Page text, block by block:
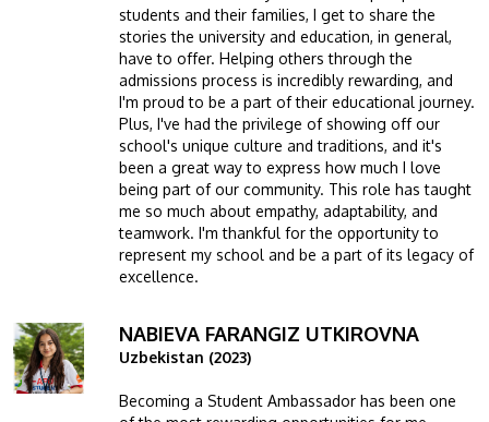
students and their families, I get to share the
stories the university and education, in general,
have to offer. Helping others through the
admissions process is incredibly rewarding, and
I'm proud to be a part of their educational journey.
Plus, I've had the privilege of showing off our
school's unique culture and traditions, and it's
been a great way to express how much I love
being part of our community. This role has taught
me so much about empathy, adaptability, and
teamwork. I'm thankful for the opportunity to
represent my school and be a part of its legacy of
excellence.
Image NABIEVA FARANGIZ UTKIROVNA
Uzbekistan (2023)
Becoming a Student Ambassador has been one